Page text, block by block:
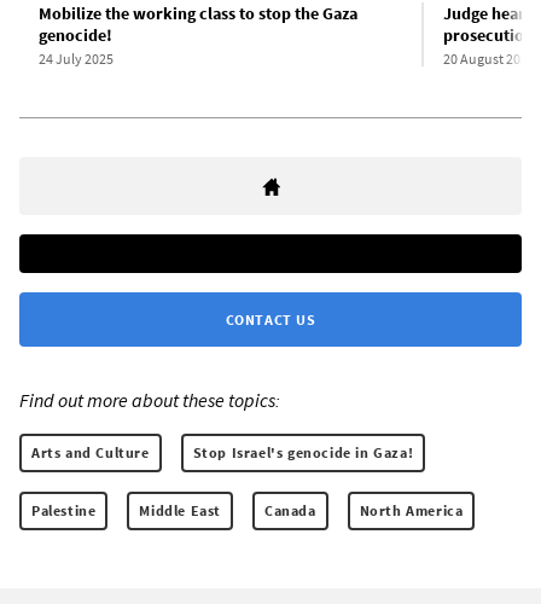
Mobilize the working class to stop the Gaza
genocide!
24 July 2025
Judge hears
prosecution
20 August 2025
CONTACT US
Find out more about these topics:
Arts and Culture Stop Israel's genocide in Gaza!
Palestine Middle East Canada North America